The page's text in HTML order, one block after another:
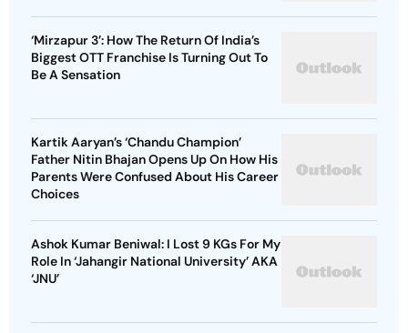
‘Mirzapur 3’: How The Return Of India’s
Biggest OTT Franchise Is Turning Out To
Be A Sensation
Kartik Aaryan’s ‘Chandu Champion’
Father Nitin Bhajan Opens Up On How His
Parents Were Confused About His Career
Choices
Ashok Kumar Beniwal: I Lost 9 KGs For My
Role In ‘Jahangir National University’ AKA
‘JNU’